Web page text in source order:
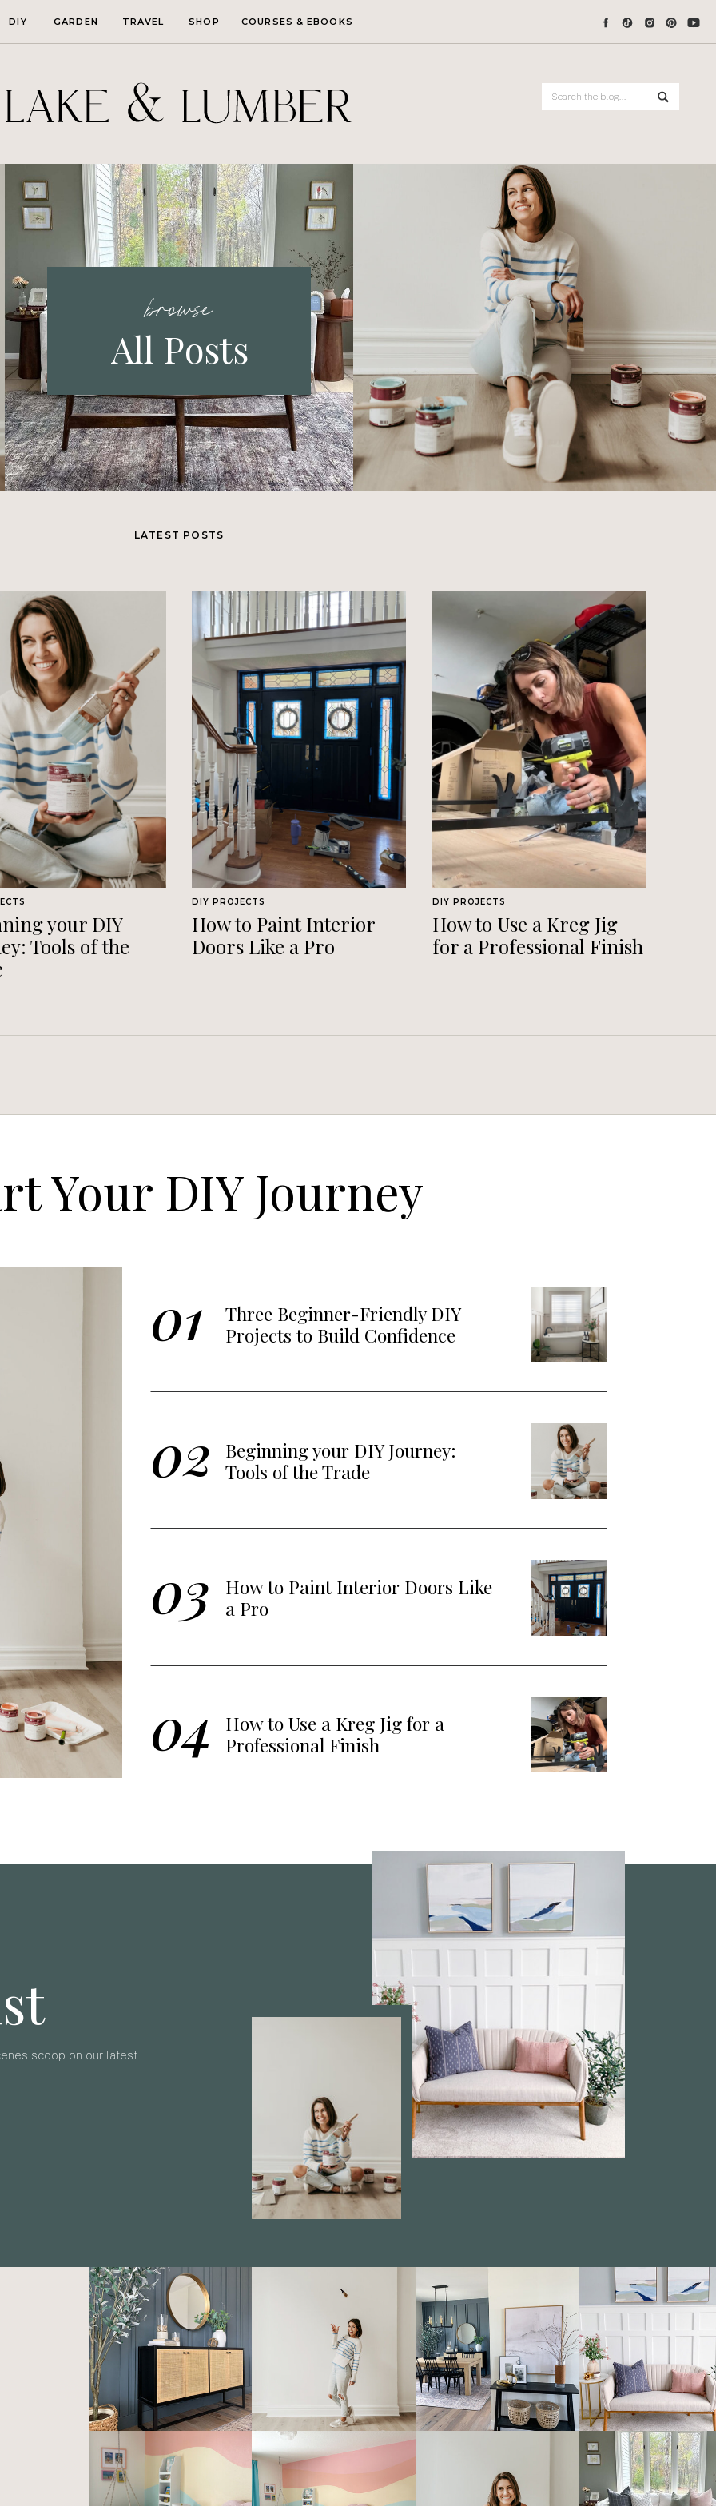
Search
TRAVEL
GARDEN
DIY SHOP COURSES & EBOOKS
All Posts
browse
LATEST POSTS
your DIY
Tools of the
How to Paint Interior
Doors Like a Pro
DIY PROJECTS
How to Use a Kreg Jig
for a Professional Finish
DIY PROJECTS
01
Three Beginner-Friendly DIY
Projects to Build Confidence
02
Beginning your DIY Journey:
Tools of the Trade
03
How to Paint Interior Doors Like
a Pro
04
How to Use a Kreg Jig for a
Professional Finish
Your DIY Journey
scoop on our latest